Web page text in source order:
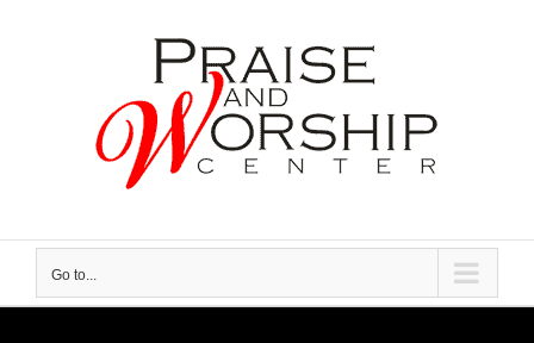
Go to...